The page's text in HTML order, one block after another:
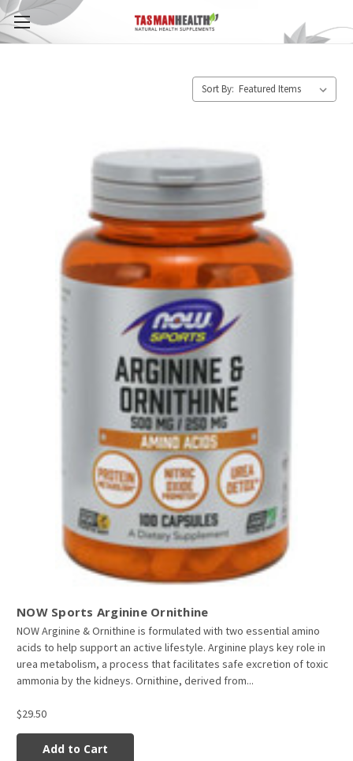
Sort By:
NOW Sports Arginine Ornithine
NOW Arginine & Ornithine is formulated with two essential amino
acids to help support an active lifestyle. Arginine plays key role in
urea metabolism, a process that facilitates safe excretion of toxic
ammonia by the kidneys. Ornithine, derived from...
$29.50
Add to Cart